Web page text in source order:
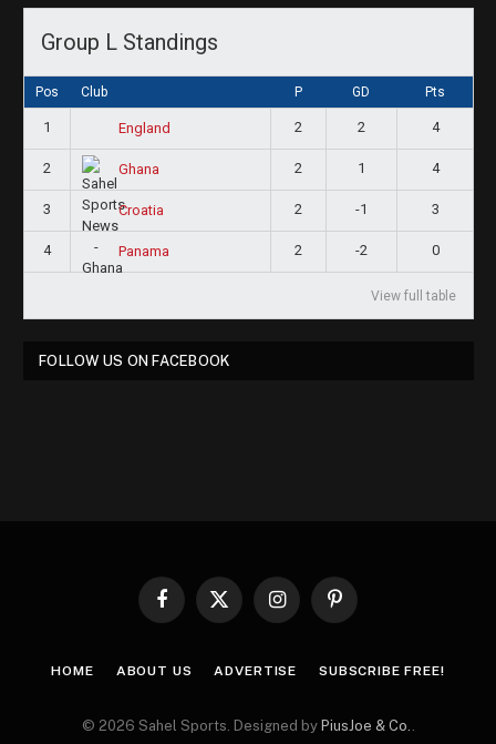
Group L Standings
Pos Club P GD Pts
1 England 2 2 4
2 Ghana 2 1 4
3 Croatia 2 -1 3
4 Panama 2 -2 0
View full table
FOLLOW US ON FACEBOOK
Facebook
X
InstagramPinterest
HOME ABOUT US ADVERTISE SUBSCRIBE FREE!
© 2026 Sahel Sports. Designed by PiusJoe & Co. .